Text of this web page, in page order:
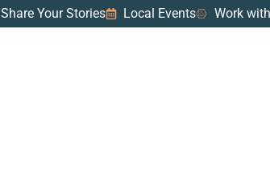
Share Your Stories Local Events Work